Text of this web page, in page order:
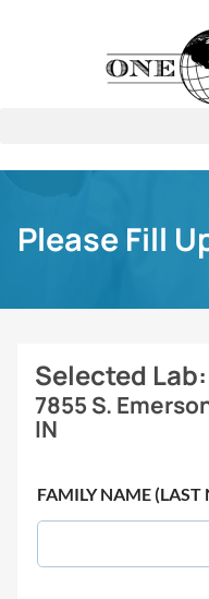
Please Fill
Selected Lab:
7855 S.
IN
FAMILY NAME (LAST